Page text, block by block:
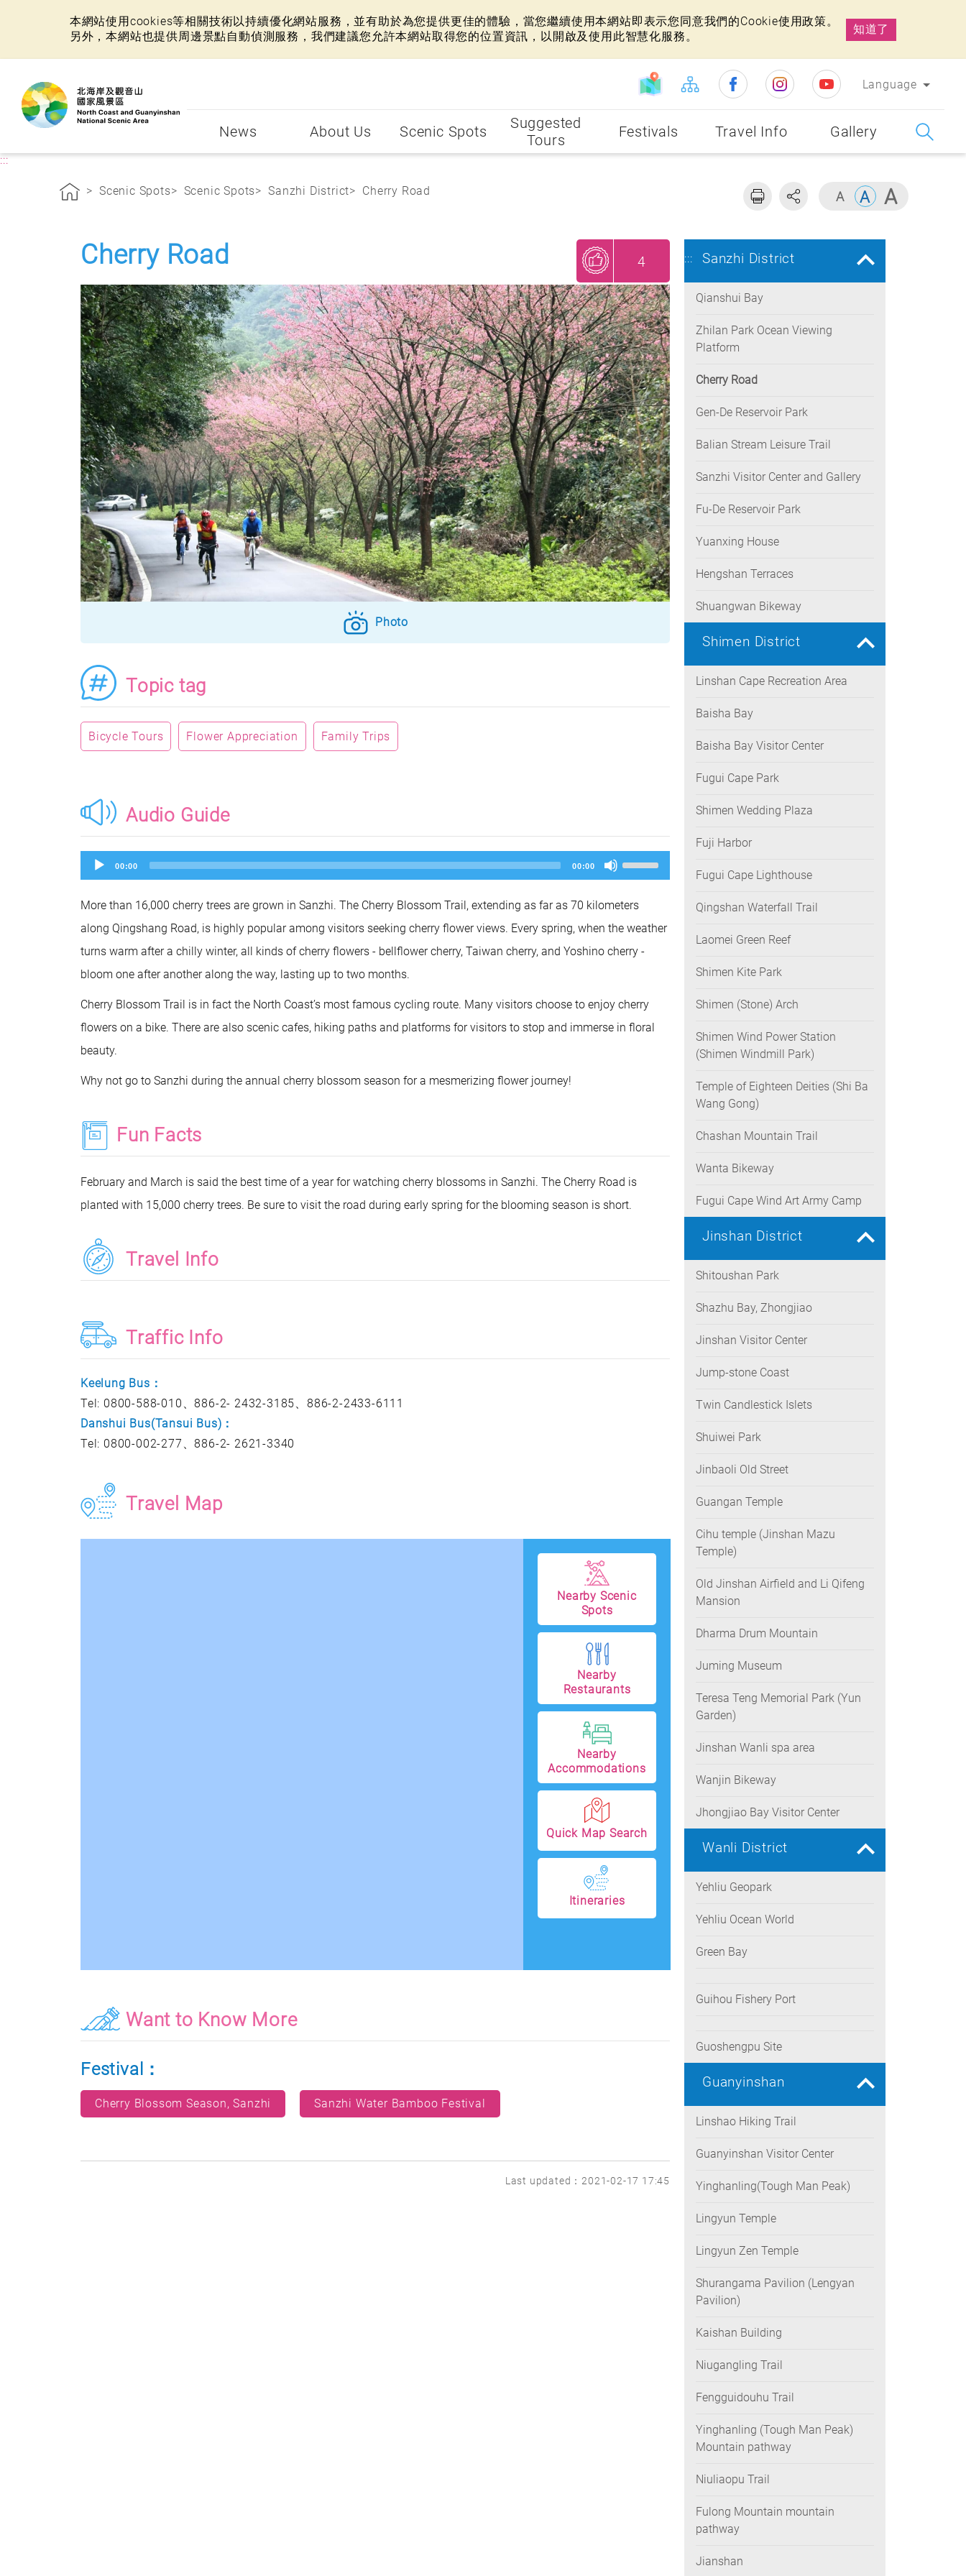
本網站使用cookies等相關技術以持續優化網站服務，並有助於為您提供更佳的體驗，當您繼續使用本網站即表示您同意我們的Cookie使用政策。
另外，本網站也提供周邊景點自動偵測服務，我們建議您允許本網站取得您的位置資訊，以開啟及使用此智慧化服務。
知道了
Language
News About Us Scenic Spots
Suggested
Tours
Festivals Travel Info Gallery
:::
Scenic Spots Scenic Spots Sanzhi District Cherry Road
Cherry Road 4
Photo
Topic tag
Bicycle Tours Flower Appreciation Family Trips
Audio Guide
Audio
Player
00:00 00:00
Up/Down
Arrow
to
increase
or
decrease
volume.
More than 16,000 cherry trees are grown in Sanzhi. The Cherry Blossom Trail, extending as far as 70 kilometers
along Qingshang Road, is highly popular among visitors seeking cherry flower views. Every spring, when the weather
turns warm after a chilly winter, all kinds of cherry flowers - bellflower cherry, Taiwan cherry, and Yoshino cherry -
bloom one after another along the way, lasting up to two months.
Cherry Blossom Trail is in fact the North Coast’s most famous cycling route. Many visitors choose to enjoy cherry
flowers on a bike. There are also scenic cafes, hiking paths and platforms for visitors to stop and immerse in floral
beauty.
Why not go to Sanzhi during the annual cherry blossom season for a mesmerizing flower journey!
Fun Facts
February and March is said the best time of a year for watching cherry blossoms in Sanzhi. The Cherry Road is
planted with 15,000 cherry trees. Be sure to visit the road during early spring for the blooming season is short.
Travel Info
Traffic Info
Keelung Bus：
Tel: 0800-588-010、886-2- 2432-3185、886-2-2433-6111
Danshui Bus(Tansui Bus)：
Tel: 0800-002-277、886-2- 2621-3340
Travel Map
Nearby Scenic
Spots
Nearby
Restaurants
Nearby
Accommodations
Quick Map Search
Itineraries
Want to Know More
Festival：
Cherry Blossom Season, Sanzhi Sanzhi Water Bamboo Festival
Last updated：2021-02-17 17:45
::: Sanzhi District
Qianshui Bay
Zhilan Park Ocean Viewing
Platform
Cherry Road
Gen-De Reservoir Park
Balian Stream Leisure Trail
Sanzhi Visitor Center and Gallery
Fu-De Reservoir Park
Yuanxing House
Hengshan Terraces
Shuangwan Bikeway
Shimen District
Linshan Cape Recreation Area
Baisha Bay
Baisha Bay Visitor Center
Fugui Cape Park
Shimen Wedding Plaza
Fuji Harbor
Fugui Cape Lighthouse
Qingshan Waterfall Trail
Laomei Green Reef
Shimen Kite Park
Shimen (Stone) Arch
Shimen Wind Power Station
(Shimen Windmill Park)
Temple of Eighteen Deities (Shi Ba
Wang Gong)
Chashan Mountain Trail
Wanta Bikeway
Fugui Cape Wind Art Army Camp
Jinshan District
Shitoushan Park
Shazhu Bay, Zhongjiao
Jinshan Visitor Center
Jump-stone Coast
Twin Candlestick Islets
Shuiwei Park
Jinbaoli Old Street
Guangan Temple
Cihu temple (Jinshan Mazu
Temple)
Old Jinshan Airfield and Li Qifeng
Mansion
Dharma Drum Mountain
Juming Museum
Teresa Teng Memorial Park (Yun
Garden)
Jinshan Wanli spa area
Wanjin Bikeway
Jhongjiao Bay Visitor Center
Wanli District
Yehliu Geopark
Yehliu Ocean World
Green Bay
Guihou Fishery Port
Guoshengpu Site
Guanyinshan
Linshao Hiking Trail
Guanyinshan Visitor Center
Yinghanling(Tough Man Peak)
Lingyun Temple
Lingyun Zen Temple
Shurangama Pavilion (Lengyan
Pavilion)
Kaishan Building
Niugangling Trail
Fengguidouhu Trail
Yinghanling (Tough Man Peak)
Mountain pathway
Niuliaopu Trail
Fulong Mountain mountain
pathway
Jianshan